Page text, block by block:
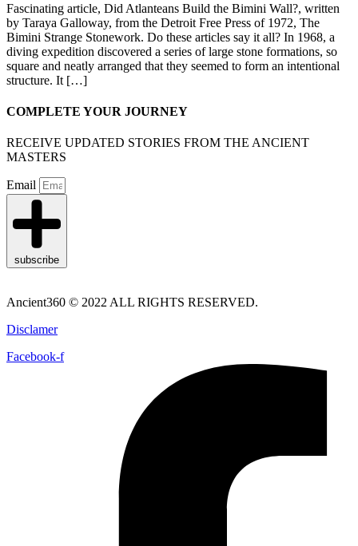
Fascinating article, Did Atlanteans Build the Bimini Wall?, written
by Taraya Galloway, from the Detroit Free Press of 1972, The
Bimini Strange Stonework. Do these articles say it all? In 1968, a
diving expedition discovered a series of large stone formations, so
square and neatly arranged that they seemed to form an intentional
structure. It […]
COMPLETE YOUR JOURNEY
RECEIVE UPDATED STORIES FROM THE ANCIENT
MASTERS
Email
subscribe
Ancient360 © 2022 ALL RIGHTS RESERVED.
Disclamer
Facebook-f